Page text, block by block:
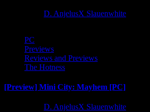
D. AnjelusX Slauenwhite
PC
Previews
Reviews and Previews
The Hotness
[Preview] Mini City: Mayhem [PC]
D. AnjelusX Slauenwhite